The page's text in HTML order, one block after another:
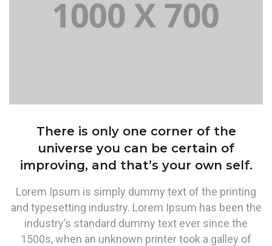
There is only one corner of the
universe you can be certain of
improving, and that’s your own self.
Lorem Ipsum is simply dummy text of the printing
and typesetting industry. Lorem Ipsum has been the
industry’s standard dummy text ever since the
1500s, when an unknown printer took a galley of